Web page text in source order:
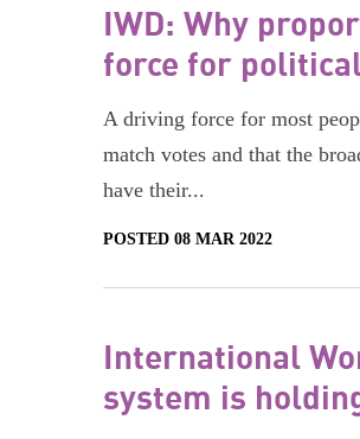
IWD: Why
force for
A driving force for most
match votes and that the
have their...
POSTED 08 MAR 2022
International
system is